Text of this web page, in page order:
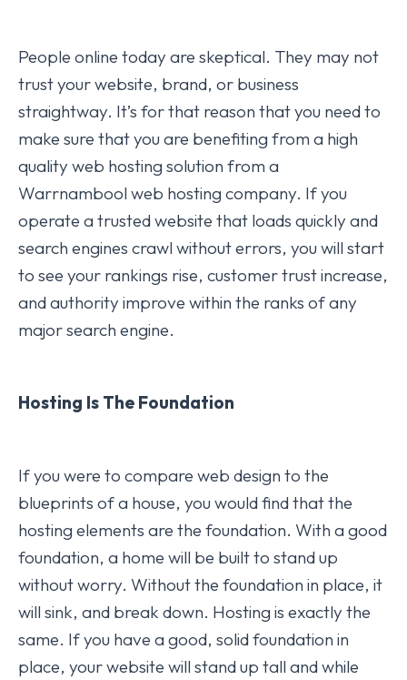
People online today are skeptical. They may not
trust your website, brand, or business
straightway. It’s for that reason that you need to
make sure that you are benefiting from a high
quality web hosting solution from a
Warrnambool web hosting company. If you
operate a trusted website that loads quickly and
search engines crawl without errors, you will start
to see your rankings rise, customer trust increase,
and authority improve within the ranks of any
major search engine.
Hosting Is The Foundation
If you were to compare web design to the
blueprints of a house, you would find that the
hosting elements are the foundation. With a good
foundation, a home will be built to stand up
without worry. Without the foundation in place, it
will sink, and break down. Hosting is exactly the
same. If you have a good, solid foundation in
place, your website will stand up tall and while